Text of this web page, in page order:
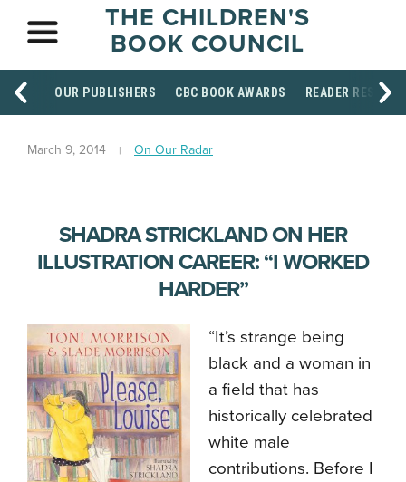
THE CHILDREN'S
BOOK COUNCIL
OUR PUBLISHERS CBC BOOK AWARDS READER
March 9, 2014 On Our Radar
SHADRA STRICKLAND ON HER
ILLUSTRATION CAREER: “I WORKED
HARDER”
“It’s strange being
black and a woman in
a field that has
historically celebrated
white male
contributions. Before I